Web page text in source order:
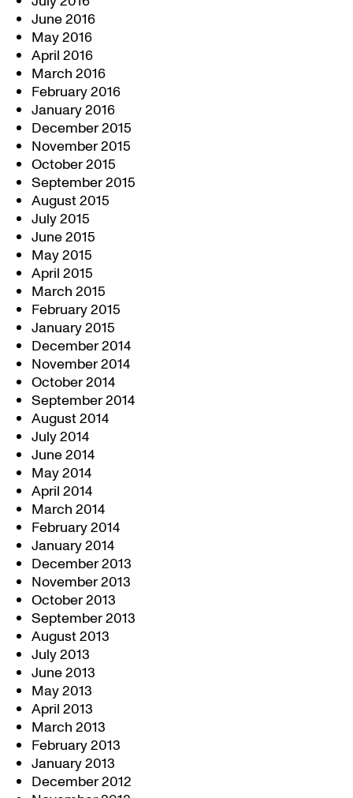
June 2016
May 2016
April 2016
March 2016
February 2016
January 2016
December 2015
November 2015
October 2015
September 2015
August 2015
July 2015
June 2015
May 2015
April 2015
March 2015
February 2015
January 2015
December 2014
November 2014
October 2014
September 2014
August 2014
July 2014
June 2014
May 2014
April 2014
March 2014
February 2014
January 2014
December 2013
November 2013
October 2013
September 2013
August 2013
July 2013
June 2013
May 2013
April 2013
March 2013
February 2013
January 2013
December 2012